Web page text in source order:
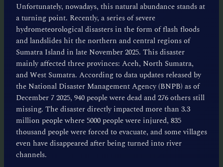
Unfortunately, nowadays, this natural abundance stands at
a turning point. Recently, a series of severe
hydrometeorological disasters in the form of flash floods
and landslides hit the northern and central regions of
Sumatra Island in late November 2025. This disaster
mainly affected three provinces: Aceh, North Sumatra,
and West Sumatra. According to data updates released by
the National Disaster Management Agency (BNPB) as of
December 7 2025, 940 people were dead and 276 others still
missing. The disaster directly impacted more than 3.3
million people where 5000 people were injured, 835
thousand people were forced to evacuate, and some villages
even have disappeared after being turned into river
channels.